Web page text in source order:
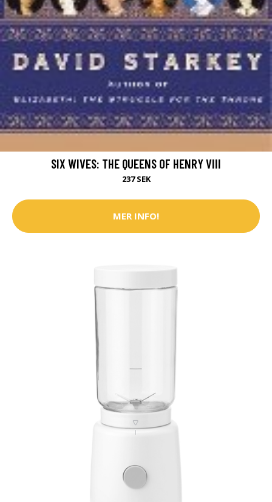
SIX WIVES: THE QUEENS OF HENRY VIII
237 SEK
MER INFO!